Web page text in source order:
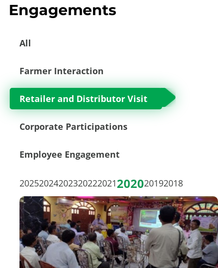
Engagements
All
Farmer Interaction
Retailer and Distributor Visit
Corporate Participations
Employee Engagement
20252024202320222021202020192018